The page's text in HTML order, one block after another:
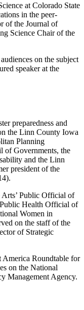
at Colorado State
in the peer-
of the Journal of
Science Chair of the
on the subject
speaker at the
preparedness and
the Linn County Iowa
Planning
of Governments, the
and the Linn
president of the
Arts’ Public Official of
Health Official of
Women in
on the staff of the
of Strategic
America Roundtable for
on the National
Management Agency.